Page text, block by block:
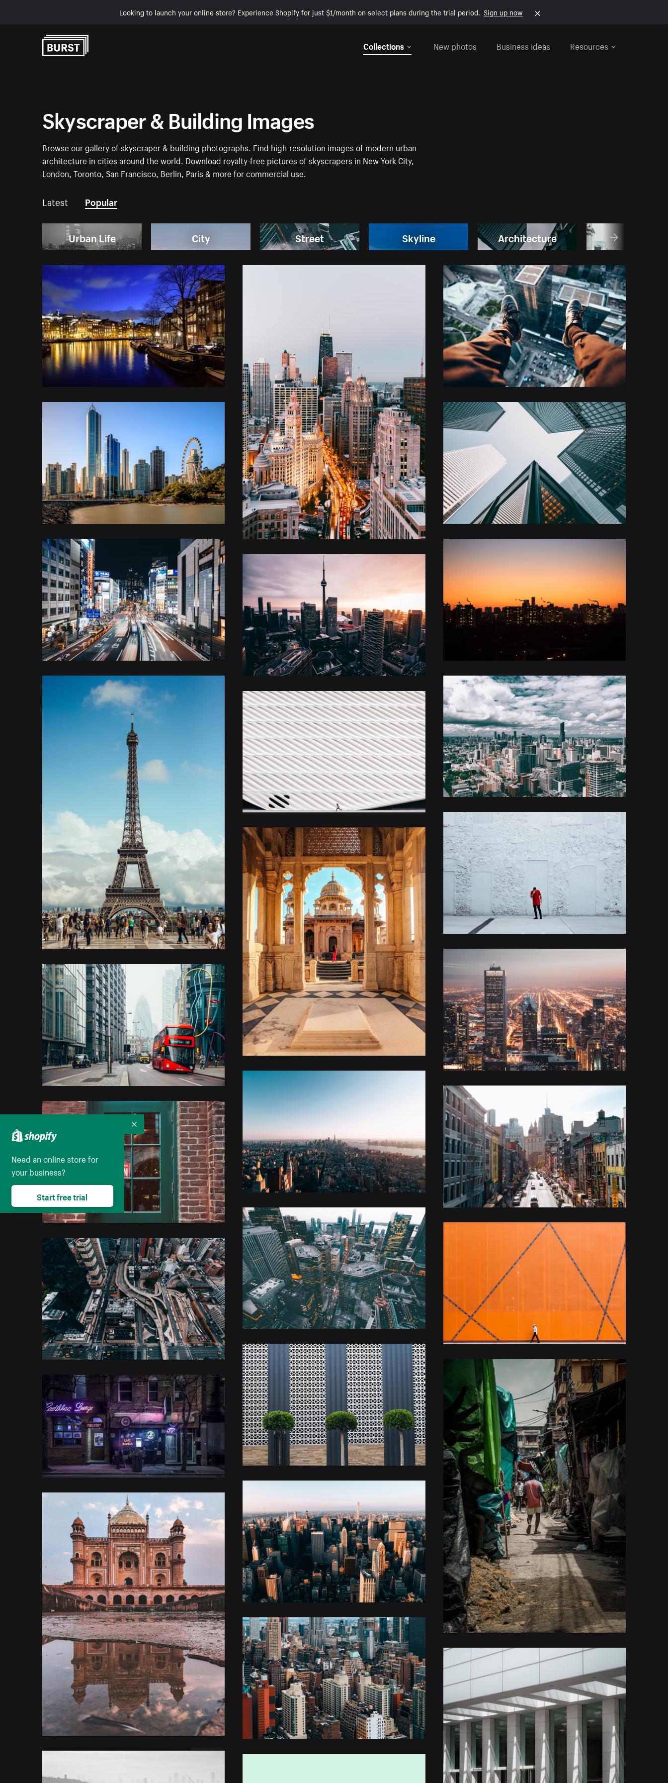
Looking to launch your online store? Experience Shopify for just $1/month on select plans during the trial period. Sign up now
Collections
New photos Business ideas Resources
Skyscraper & Building Images
Browse our gallery of skyscraper & building photographs. Find high-resolution images of modern urban
architecture in cities around the world. Download royalty-free pictures of skyscrapers in New York City,
London, Toronto, San Francisco, Berlin, Paris & more for commercial use.
Latest Popular
Urban Life City Street Skyline Architecture
Need an online store for
your business?
Start free trial
Collapse